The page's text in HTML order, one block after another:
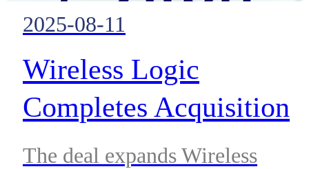
2025-08-11
Wireless Logic
Completes Acquisition
of Zipit
The deal expands Wireless